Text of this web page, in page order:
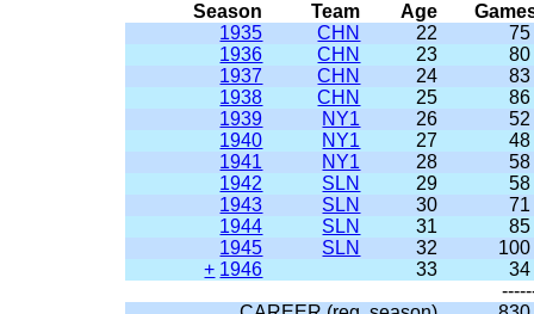
Season Team Age
1935
CHN 22
75
1936
CHN 23
80
1937
CHN 24
83
1938
CHN 25
86
1939
NY1 26
52
1940
NY1 27
48
1941
NY1 28
58
1942
SLN 29
58
1943
SLN 30
71
1944
SLN 31
85
1945
SLN 32
100
+ 1946 33
34